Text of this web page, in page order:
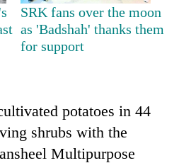
SRK fans over the moon
as 'Badshah' thanks them
for support
potatoes in 44
shrubs with the
Multipurpose